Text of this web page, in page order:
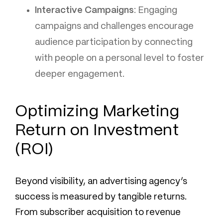
Interactive Campaigns: Engaging
campaigns and challenges encourage
audience participation by connecting
with people on a personal level to foster
deeper engagement.
Optimizing Marketing
Return on Investment
(ROI)
Beyond visibility, an advertising agency’s
success is measured by tangible returns.
From subscriber acquisition to revenue